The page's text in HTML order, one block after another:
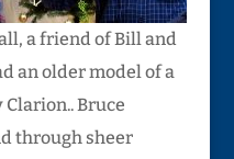
a friend of Bill and
an older model of a
Bruce
through sheer